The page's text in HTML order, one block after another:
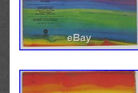
Photos. Neil Young
Autographed BAS
Cover W/ Vinyl that has
Certificate of Authenticity
Press Pass Collectibles